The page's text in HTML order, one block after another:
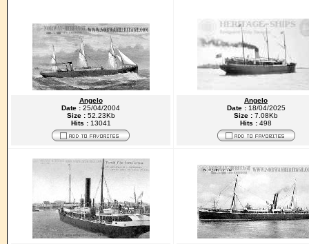
Angelo
Date : 25/04/2004
Size : 52.23Kb
Hits : 13041
Angelo
Date : 18/04/2025
Size : 7.08Kb
Hits : 498